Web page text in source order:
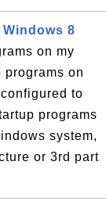
8
on my
programs on
to
programs
system,
or 3rd part